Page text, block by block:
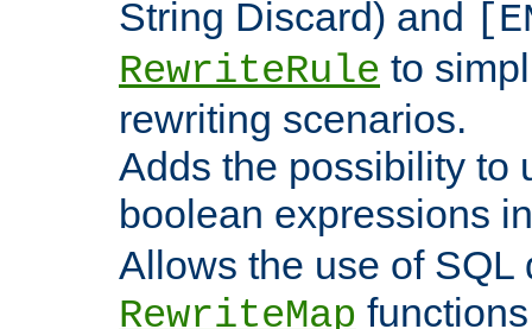
String Discard) and
RewriteRule to
rewriting scenarios.
Adds the possibility to
boolean expressions
Allows the use of SQL
RewriteMap